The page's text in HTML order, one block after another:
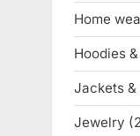
Home
Hoodies
Jackets
Jewelry